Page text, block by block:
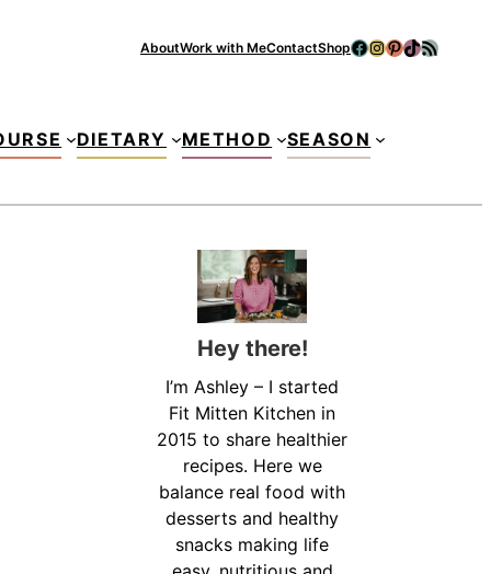
AboutWork with MeContactShopFacebook
Instagram
Pinterest
TikTok
RSS Feed
DIETARY METHOD SEASON
Hey there!
I’m Ashley – I started
Fit Mitten Kitchen in
2015 to share healthier
recipes. Here we
balance real food with
desserts and healthy
snacks making life